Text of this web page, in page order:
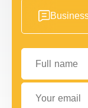
Full name
Your email